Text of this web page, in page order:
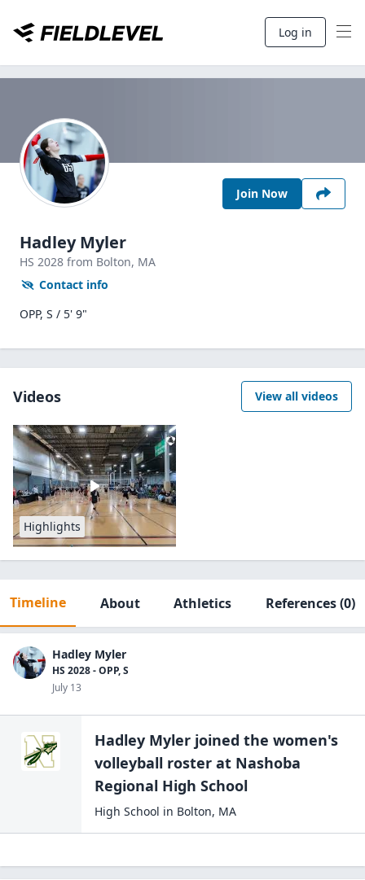
Log in
Join Now
Hadley Myler
HS 2028 from Bolton, MA
Contact info
OPP, S / 5' 9"
Videos View all videos
Highlights
Timeline About Athletics References(0)
Hadley Myler
HS 2028 - OPP, S
July 13
Hadley Myler joined the women's
volleyball roster at Nashoba
Regional High School
High School in Bolton, MA